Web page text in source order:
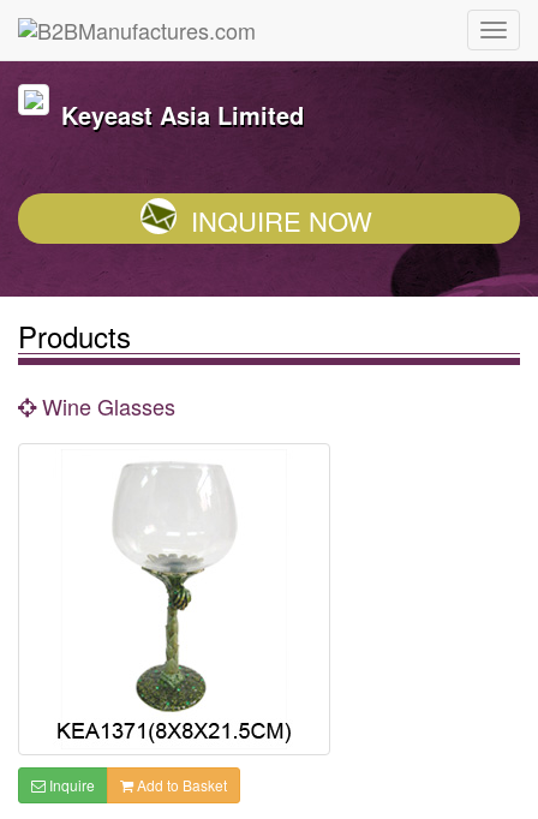
Keyeast Asia Limited
INQUIRE NOW
Products
Wine Glasses
Inquire Add to Basket